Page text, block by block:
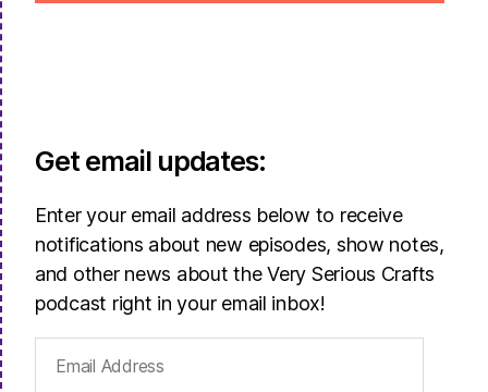
Get email updates:
Enter your email address below to receive
notifications about new episodes, show notes,
and other news about the Very Serious Crafts
podcast right in your email inbox!
Address